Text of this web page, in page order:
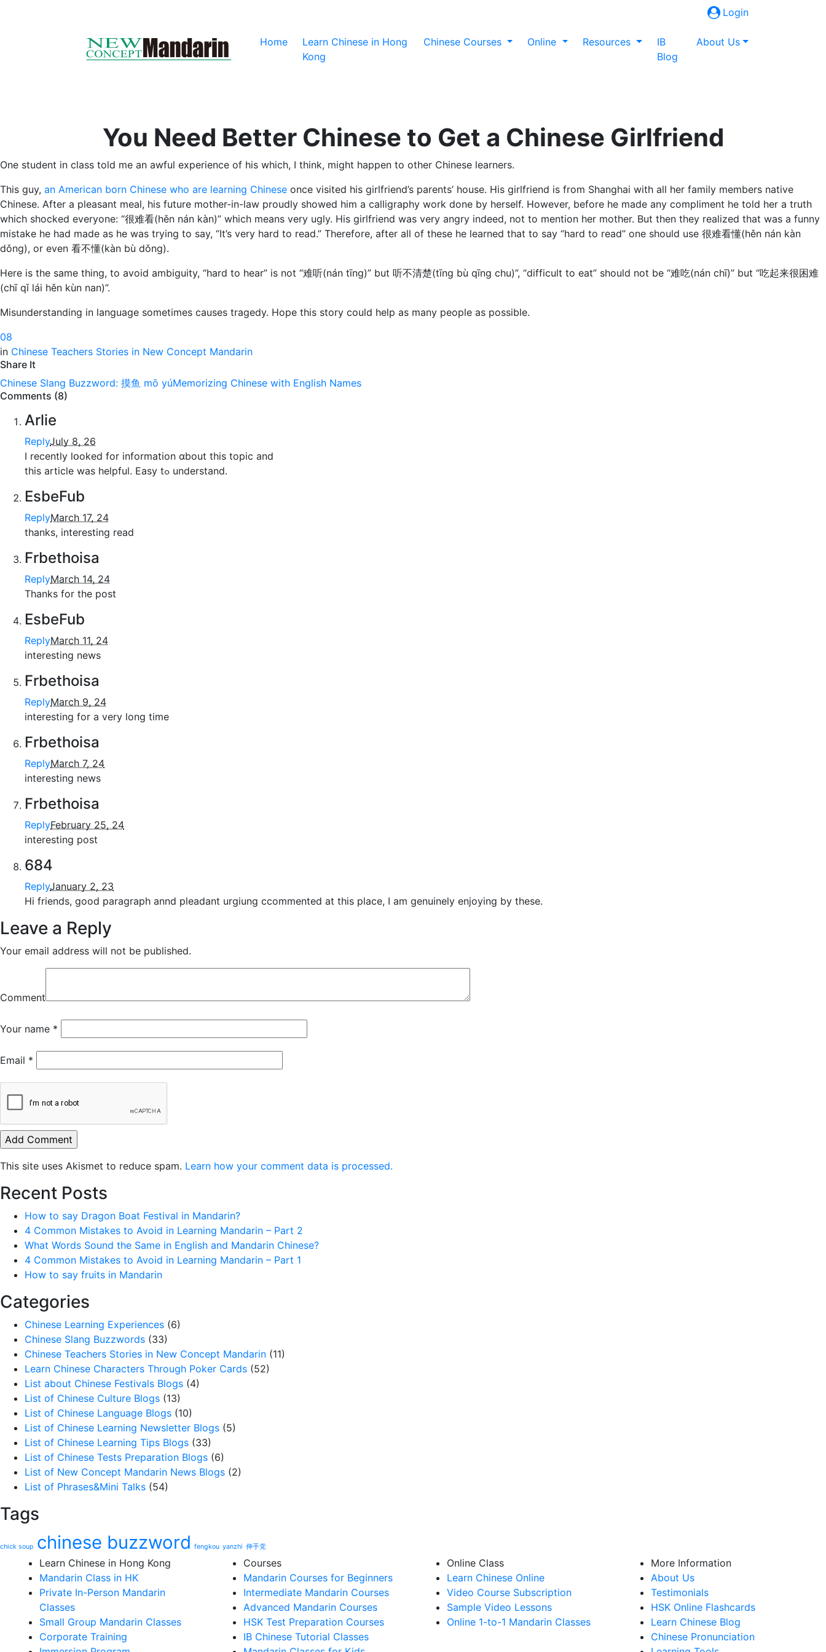
Login
Home(current)
Learn Chinese in Hong
Kong
Chinese Courses Online Resources
IB
Blog
About Us
You Need Better Chinese to Get a Chinese Girlfriend
One student in class told me an awful experience of his which, I think, might happen to other Chinese learners.
This guy, an American born Chinese who are learning Chinese once visited his girlfriend’s parents’ house. His girlfriend is from Shanghai with all her family members native
Chinese. After a pleasant meal, his future mother-in-law proudly showed him a calligraphy work done by herself. However, before he made any compliment he told her a truth
which shocked everyone: “很难看(hěn nán kàn)” which means very ugly. His girlfriend was very angry indeed, not to mention her mother. But then they realized that was a funny
mistake he had made as he was trying to say, “It’s very hard to read.” Therefore, after all of these he learned that to say “hard to read” one should use 很难看懂(hěn nán kàn
dǒng), or even 看不懂(kàn bù dǒng).
Here is the same thing, to avoid ambiguity, “hard to hear” is not “难听(nán tīng)” but 听不清楚(tīng bù qīng chu)”, “difficult to eat” should not be “难吃(nán chī)” but “吃起来很困难
(chī qǐ lái hěn kùn nan)”.
Misunderstanding in language sometimes causes tragedy. Hope this story could help as many people as possible.
08
in Chinese Teachers Stories in New Concept Mandarin
Share It
Chinese Slang Buzzword: 摸鱼 mō yúMemorizing Chinese with English Names
Comments (8)
Arlie
ReplyJuly 8, 26
I recently lօoked for informatіon ɑbout this topic and
tһis article was helpful. Easy tߋ understand.
EsbeFub
ReplyMarch 17, 24
thanks, interesting read
Frbethoisa
ReplyMarch 14, 24
Thanks for the post
EsbeFub
ReplyMarch 11, 24
interesting news
Frbethoisa
ReplyMarch 9, 24
interesting for a very long time
Frbethoisa
ReplyMarch 7, 24
interesting news
Frbethoisa
ReplyFebruary 25, 24
interesting post
684
ReplyJanuary 2, 23
Hi friends, good paragraph annd pleadant urgiung ccommented at this place, I am genuinely enjoying by these.
Leave a Reply
Your email address will not be published.
Comment
Your name *
Email *
This site uses Akismet to reduce spam. Learn how your comment data is processed.
Recent Posts
How to say Dragon Boat Festival in Mandarin?
4 Common Mistakes to Avoid in Learning Mandarin – Part 2
What Words Sound the Same in English and Mandarin Chinese?
4 Common Mistakes to Avoid in Learning Mandarin – Part 1
How to say fruits in Mandarin
Categories
Chinese Learning Experiences (6)
Chinese Slang Buzzwords (33)
Chinese Teachers Stories in New Concept Mandarin (11)
Learn Chinese Characters Through Poker Cards (52)
List about Chinese Festivals Blogs (4)
List of Chinese Culture Blogs (13)
List of Chinese Language Blogs (10)
List of Chinese Learning Newsletter Blogs (5)
List of Chinese Learning Tips Blogs (33)
List of Chinese Tests Preparation Blogs (6)
List of New Concept Mandarin News Blogs (2)
List of Phrases&Mini Talks (54)
Tags
chick soup chinese buzzword fengkou yanzhi 伸手党
Learn Chinese in Hong Kong
Mandarin Class in HK
Private In-Person Mandarin
Classes
Small Group Mandarin Classes
Corporate Training
Courses
Mandarin Courses for Beginners
Intermediate Mandarin Courses
Advanced Mandarin Courses
HSK Test Preparation Courses
IB Chinese Tutorial Classes
Online Class
Learn Chinese Online
Video Course Subscription
Sample Video Lessons
Online 1-to-1 Mandarin Classes
More Information
About Us
Testimonials
HSK Online Flashcards
Learn Chinese Blog
Chinese Pronunciation